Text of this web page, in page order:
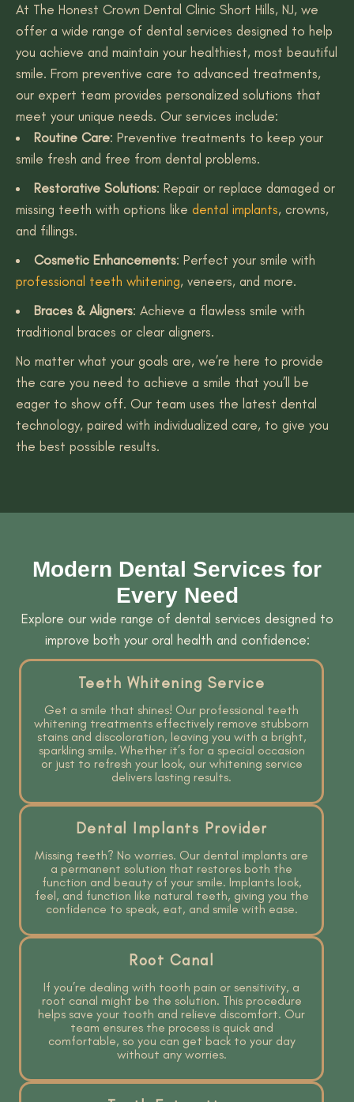
At The Honest Crown Dental Clinic Short Hills, NJ, we
offer a wide range of dental services designed to help
you achieve and maintain your healthiest, most beautiful
smile. From preventive care to advanced treatments,
our expert team provides personalized solutions that
meet your unique needs. Our services include:
Routine Care: Preventive treatments to keep your
smile fresh and free from dental problems.
Restorative Solutions: Repair or replace damaged or
missing teeth with options like dental implants, crowns,
and fillings.
Cosmetic Enhancements: Perfect your smile with
professional teeth whitening, veneers, and more.
Braces & Aligners: Achieve a flawless smile with
traditional braces or clear aligners.
No matter what your goals are, we’re here to provide
the care you need to achieve a smile that you’ll be
eager to show off. Our team uses the latest dental
technology, paired with individualized care, to give you
the best possible results.
Modern Dental Services for
Every Need
Explore our wide range of dental services designed to
improve both your oral health and confidence:
Teeth Whitening Service
Get a smile that shines! Our professional teeth
whitening treatments effectively remove stubborn
stains and discoloration, leaving you with a bright,
sparkling smile. Whether it’s for a special occasion
or just to refresh your look, our whitening service
delivers lasting results.
Dental Implants Provider
Missing teeth? No worries. Our dental implants are
a permanent solution that restores both the
function and beauty of your smile. Implants look,
feel, and function like natural teeth, giving you the
confidence to speak, eat, and smile with ease.
Root Canal
If you’re dealing with tooth pain or sensitivity, a
root canal might be the solution. This procedure
helps save your tooth and relieve discomfort. Our
team ensures the process is quick and
comfortable, so you can get back to your day
without any worries.